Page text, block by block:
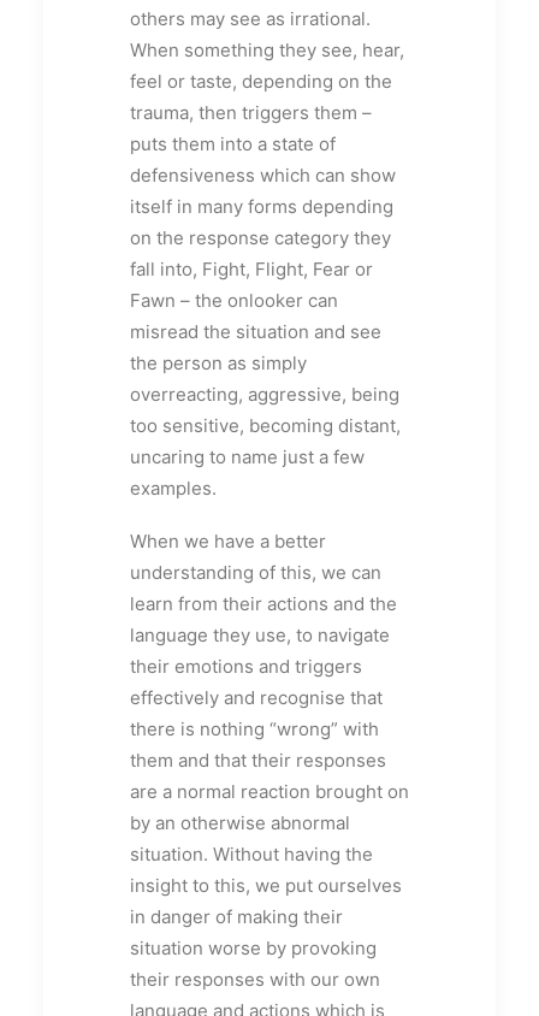
others may see as irrational.
When something they see, hear,
feel or taste, depending on the
trauma, then triggers them –
puts them into a state of
defensiveness which can show
itself in many forms depending
on the response category they
fall into, Fight, Flight, Fear or
Fawn – the onlooker can
misread the situation and see
the person as simply
overreacting, aggressive, being
too sensitive, becoming distant,
uncaring to name just a few
examples.
When we have a better
understanding of this, we can
learn from their actions and the
language they use, to navigate
their emotions and triggers
effectively and recognise that
there is nothing “wrong” with
them and that their responses
are a normal reaction brought on
by an otherwise abnormal
situation. Without having the
insight to this, we put ourselves
in danger of making their
situation worse by provoking
their responses with our own
language and actions which is